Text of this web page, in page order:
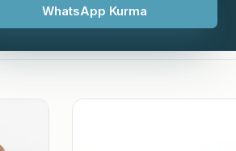
WhatsApp Kurma
Pemborong Kurma18 Kurma supplier